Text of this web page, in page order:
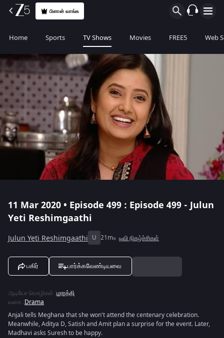
பிளான் வாங்க
Home Sports TV Shows Movies FREE5 Web
11 Mar 2020 • Episode 499 : Episode 499 - Julun
Yeti Reshimgaathi
Julun Yeti Reshimgaathi U 21m டிவி நிகழ்ச்சிகள்
பகிர் பார்க்கவேண்டியவை
ஆடியோ மொழிகள் :மராத்தி
வகை :Drama
Anjali tells Meghana that she won't attend the centenary celebration.
Meanwhile, Aditya D, Satish and Amit plan a surprise for the event. Later,
Madhavi asks Suresh to be happy.